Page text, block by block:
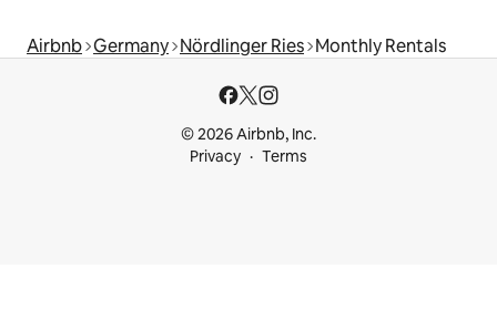
Airbnb Germany Nördlinger Ries Monthly Rentals
© 2026 Airbnb, Inc.
Privacy
Terms